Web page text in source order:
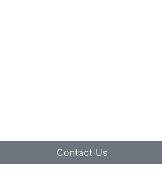
Contact Us